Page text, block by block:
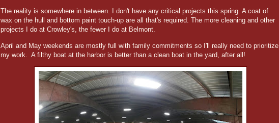
The reality is somewhere in between. I don't have any critical projects this spring. A coat of
wax on the hull and bottom paint touch-up are all that's required. The more cleaning and other
projects I do at Crowley's, the fewer I do at Belmont.
April and May weekends are mostly full with family commitments so I'll really need to prioritize
my work. A filthy boat at the harbor is better than a clean boat in the yard, after all!